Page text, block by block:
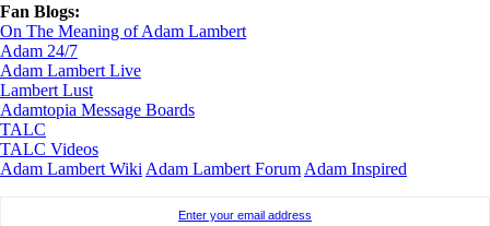
Fan Blogs:
On The Meaning of Adam Lambert
Adam 24/7
Adam Lambert Live
Lambert Lust
Adamtopia Message Boards
TALC
TALC Videos
Adam Lambert Wiki Adam Lambert Forum Adam Inspired
Enter your email address